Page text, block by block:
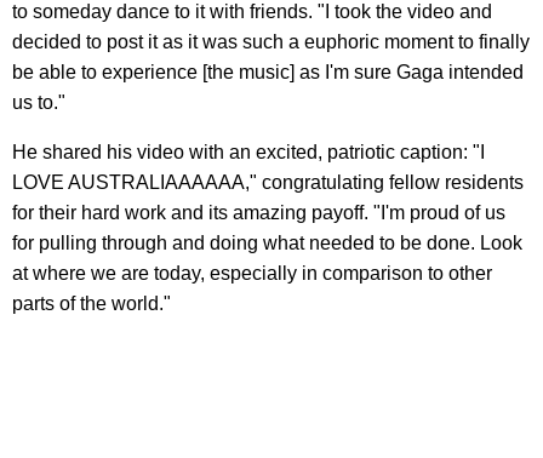
to someday dance to it with friends. "I took the video and
decided to post it as it was such a euphoric moment to finally
be able to experience [the music] as I'm sure Gaga intended
us to."
He shared his video with an excited, patriotic caption: "I
LOVE AUSTRALIAAAAAA," congratulating fellow residents
for their hard work and its amazing payoff. "I'm proud of us
for pulling through and doing what needed to be done. Look
at where we are today, especially in comparison to other
parts of the world."